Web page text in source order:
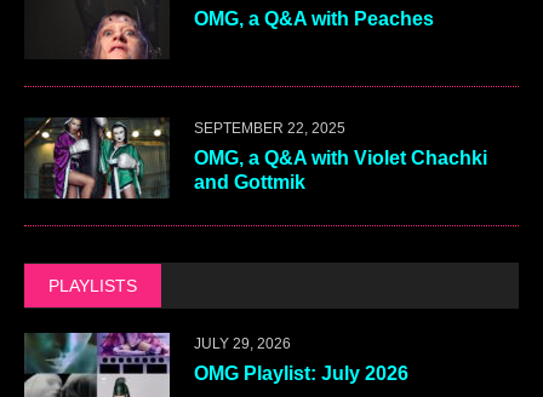
OMG, a Q&A with Peaches
SEPTEMBER 22, 2025
OMG, a Q&A with Violet Chachki
and Gottmik
PLAYLISTS
JULY 29, 2026
OMG Playlist: July 2026